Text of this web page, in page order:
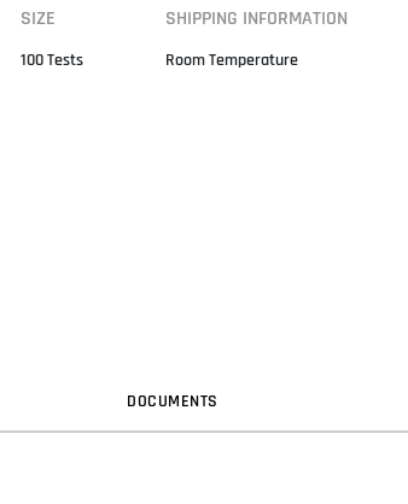
SIZE
100 Tests
SHIPPING INFORMATION
Room Temperature
DOCUMENTS